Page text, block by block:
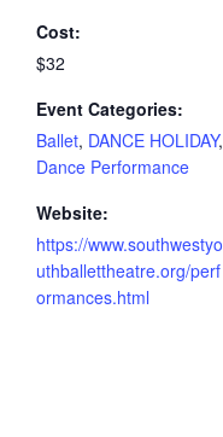
Cost:
$32
Event Categories:
Ballet, DANCE HOLIDAY,
Dance Performance
Website:
https://www.southwestyo
uthballettheatre.org/perf
ormances.html